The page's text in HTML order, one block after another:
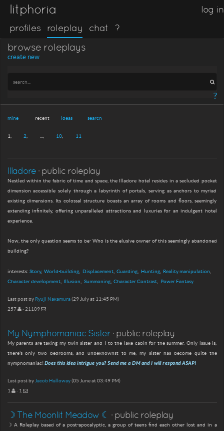
litphoria
profiles roleplay chat ?
log in
browse roleplays
create new
?
mine recent ideas search
1 2 ... 10 11
Illadore· public roleplay
Nestled within the fabric of time and space, the Illadore hotel resides in a secluded pocket
dimension accessible solely through a labyrinth of portals, serving as anchors to myriad
existing dimensions. Its colossal structure boasts an array of rooms and floors, seemingly
extending infinitely, offering unparalleled attractions and luxuries for an indulgent hotel
experience.
Now, the only question seems to be- Who is the elusive owner of this seemingly abandoned
building?
interests: Story World-building Displacement Guarding Hunting
Reality manipulation
Character development
Illusion Summoning Character Contrast Power Fantasy
Last post by Ryuji Nakamura(29 July at 11:45 PM)
257
· 21109
My Nymphomaniac Sister· public roleplay
My parents are taking my twin sister and I to the lake cabin for the summer. Only issue is,
there's only two bedrooms, and unbeknownst to me, my sister has become quite the
nymphomaniac!Does this idea intrigue you? Send me a DM and I will respond ASAP!
Last post by Jacob Halloway(05 June at 03:49 PM)
1
· 1
☽ The Moonlit Meadow ☾ · public roleplay
☽ A Roleplay based of a post-apocalyptic, a group of teens find each other lost and in a